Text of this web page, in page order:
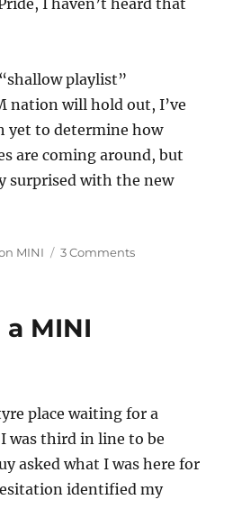
I haven’t heard that
playlist”
nation will hold out, I’ve
yet to determine how
are coming around, but
surprised with the new
MINI 3 Commentson
MINI
place waiting for a
was third in line to be
asked what I was here for
identified my